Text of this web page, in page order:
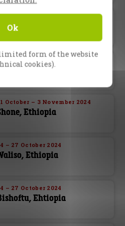
– 23 November 2024
Cairo, Egypt
– 10 November 2024
Nigeria
October – 3 November 2024
Ethiopia
– 27 October 2024
Ethiopia
– 27 October 2024
Ehtiopia
Ok
form of the website
cookies).